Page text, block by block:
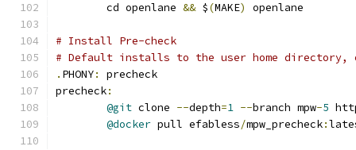
	cd openlane
&& $(MAKE) openlane
# Install Pre-check
# Default installs to the user home directory,
. PHONY:
precheck
precheck:
@git clone --depth=1 --branch mpw-5
@docker pull efabless/mpw_precheck: